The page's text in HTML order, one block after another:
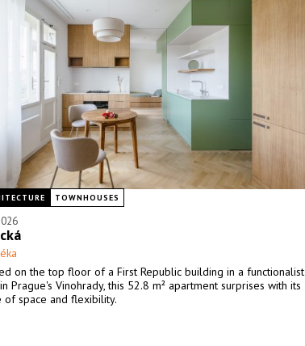
TOWNHOUSES
on the top floor of a First Republic building in a functionalist
Prague's Vinohrady, this 52.8 m² apartment surprises with its
of space and flexibility.